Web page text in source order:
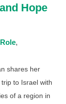
Hope
shares her
to Israel with
of a region in